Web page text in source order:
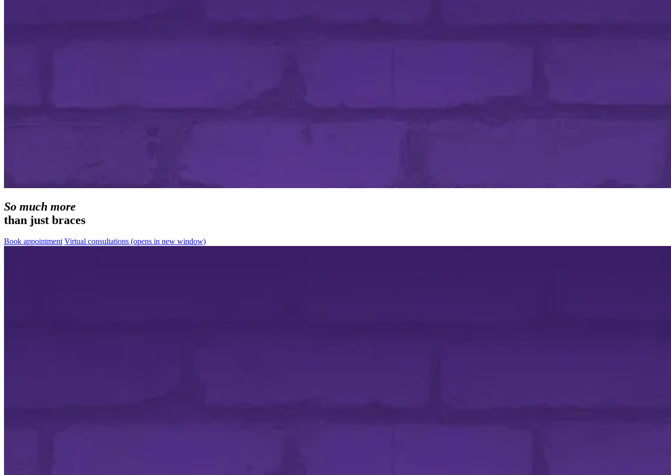
So much more
than just braces
Book appointment Virtual consultations (opens in new window)